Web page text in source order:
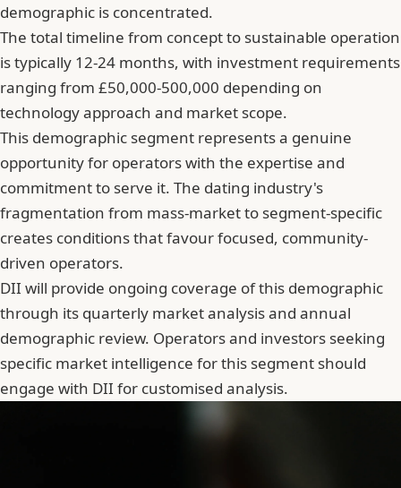
demographic is concentrated.
The total timeline from concept to sustainable operation
is typically 12-24 months, with investment requirements
ranging from £50,000-500,000 depending on
technology approach and market scope.
This demographic segment represents a genuine
opportunity for operators with the expertise and
commitment to serve it. The dating industry's
fragmentation from mass-market to segment-specific
creates conditions that favour focused, community-
driven operators.
DII will provide ongoing coverage of this demographic
through its quarterly market analysis and annual
demographic review. Operators and investors seeking
specific market intelligence for this segment should
engage with DII for customised analysis.